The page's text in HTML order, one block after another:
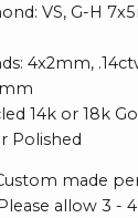
VS, G-H
4x2mm,
14k or 18k
Polished
made
allow 3 -